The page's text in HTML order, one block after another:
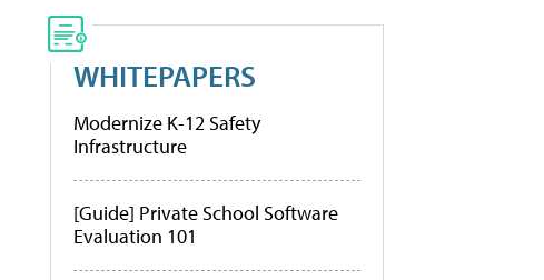
WHITEPAPERS
Modernize K-12 Safety
Infrastructure
[Guide] Private School Software
Evaluation 101